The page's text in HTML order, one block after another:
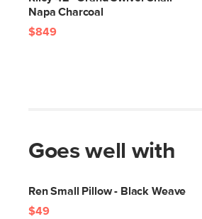
Napa Charcoal
$849
Goes well with
Ren Small Pillow - Black Weave
$49